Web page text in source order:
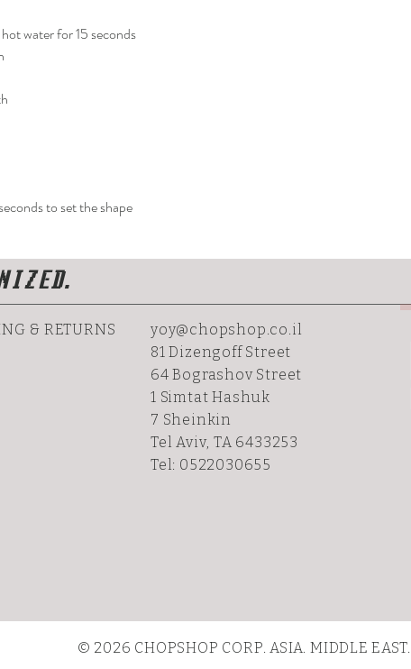
water for 15 seconds
to set the shape
& RETURNS
yoy@chopshop.co.il
81 Dizengoff Street
64 BograshovStreet
1 Simtat Hashuk
7 Sheinkin
Tel Aviv, TA 6433253
Tel: 0522030655
© 2026 CHOPSHOP CORP. ASIA. MIDDLE EAST.